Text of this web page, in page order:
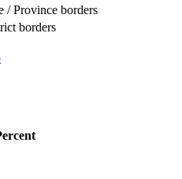
/ Province borders
borders